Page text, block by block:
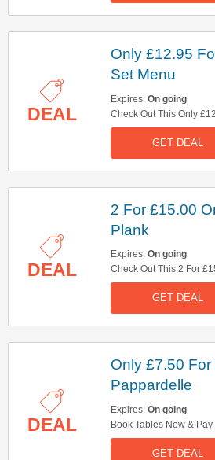
DEAL
Only £12.95
Set Menu
Expires: On going
Check Out This Only
Set Menu Offer. Hurry
GET DEAL
DEAL
2 For £15.00
Plank
Expires: On going
Check Out This 2 For
Plank Offer. Hurry Up!
GET DEAL
DEAL
Only £7.50 For
Pappardelle
Expires: On going
Book Tables Now &
Pappardelle. Hurry Up!
GET DEAL